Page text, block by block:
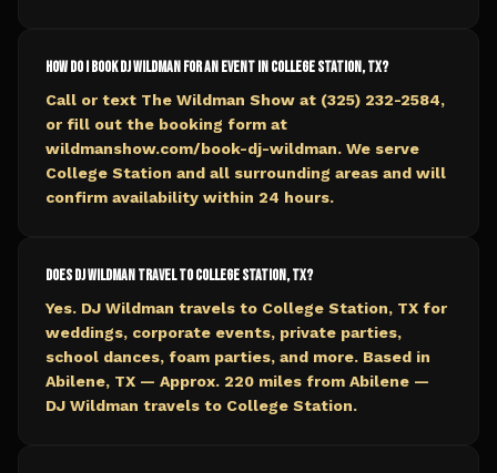
How do I book DJ Wildman for an event in College Station, TX?
Call or text The Wildman Show at (325) 232-2584,
or fill out the booking form at
wildmanshow.com/book-dj-wildman. We serve
College Station and all surrounding areas and will
confirm availability within 24 hours.
Does DJ Wildman travel to College Station, TX?
Yes. DJ Wildman travels to College Station, TX for
weddings, corporate events, private parties,
school dances, foam parties, and more. Based in
Abilene, TX — Approx. 220 miles from Abilene —
DJ Wildman travels to College Station.